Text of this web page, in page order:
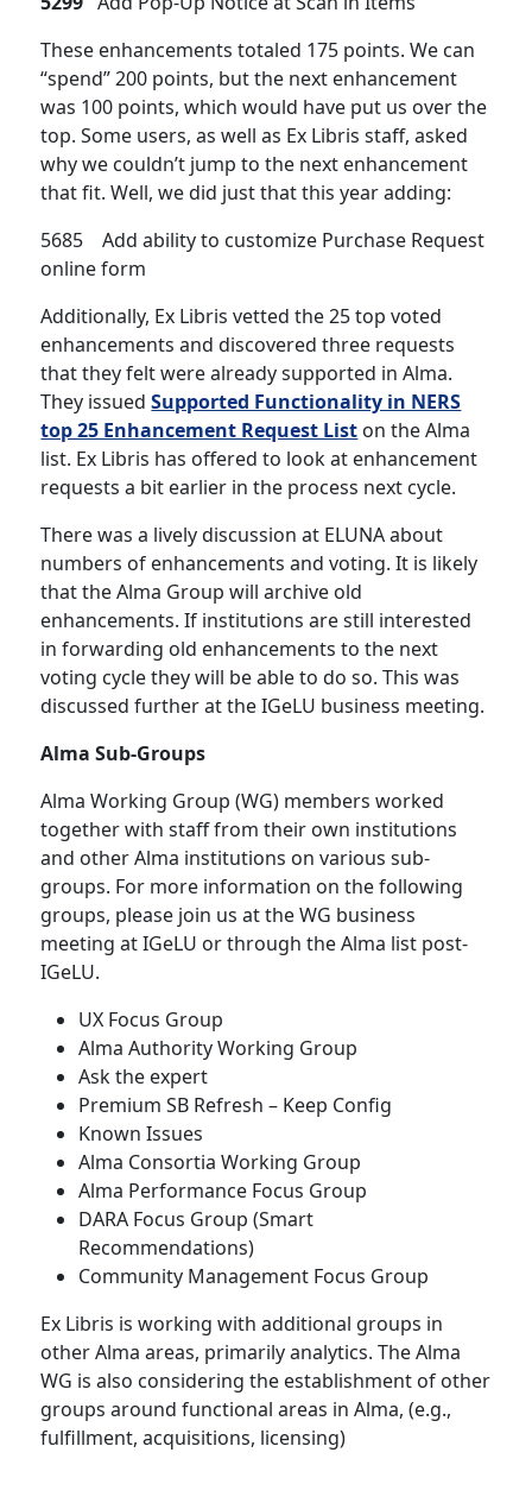
These enhancements totaled 175 points. We can
“spend” 200 points, but the next enhancement
was 100 points, which would have put us over the
top. Some users, as well as Ex Libris staff, asked
why we couldn’t jump to the next enhancement
that fit. Well, we did just that this year adding:
5685 Add ability to customize Purchase Request
online form
Additionally, Ex Libris vetted the 25 top voted
enhancements and discovered three requests
that they felt were already supported in Alma.
They issuedSupported Functionality in NERS
top 25 Enhancement Request List on the Alma
list. Ex Libris has offered to look at enhancement
requests a bit earlier in the process next cycle.
There was a lively discussion at ELUNA about
numbers of enhancements and voting. It is likely
that the Alma Group will archive old
enhancements. If institutions are still interested
in forwarding old enhancements to the next
voting cycle they will be able to do so. This was
discussed further at the IGeLU business meeting.
Alma Sub-Groups
Alma Working Group (WG) members worked
together with staff from their own institutions
and other Alma institutions on various sub-
groups. For more information on the following
groups, please join us at the WG business
meeting at IGeLU or through the Alma list post-
IGeLU.
UX Focus Group
Alma Authority Working Group
Ask the expert
Premium SB Refresh – Keep Config
Known Issues
Alma Consortia Working Group
Alma Performance Focus Group
DARA Focus Group (Smart
Recommendations)
Community Management Focus Group
Ex Libris is working with additional groups in
other Alma areas, primarily analytics. The Alma
WG is also considering the establishment of other
groups around functional areas in Alma, (e.g.,
fulfillment, acquisitions, licensing)